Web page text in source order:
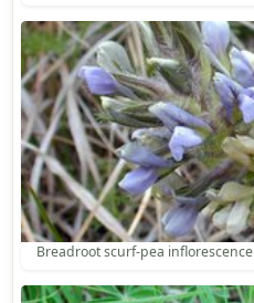
Breadroot scurf-pea inflorescence